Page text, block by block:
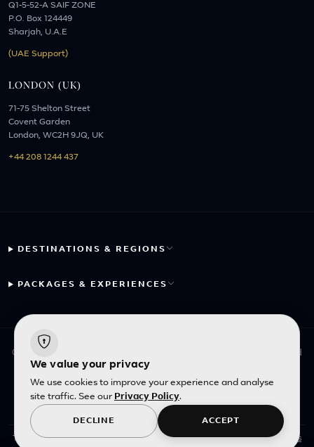
All photos
Q1-5-52-A SAIF ZONE
P.O. Box 124449
Sharjah, U.A.E
(UAE Support)
LONDON (UK)
71-75 Shelton Street
Covent Garden
London, WC2H 9JQ, UK
+44 208 1244 437
DESTINATIONS & REGIONS
PACKAGES & EXPERIENCES
© 2026 Fayyaz Travels Pte Ltd. All rights reserved. | Designed
with
by
English | SGD
This site is protected by reCAPTCHA and the GooglePrivacy Policyand
Terms
We value your privacy
We use cookies to improve your experience and analyse
site traffic. See our Privacy Policy.
DECLINE ACCEPT